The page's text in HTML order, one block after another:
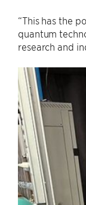
“This has the
quantum
research and